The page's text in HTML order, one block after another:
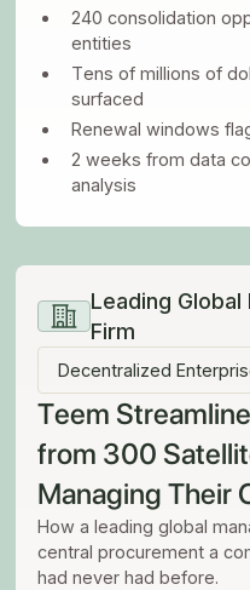
240 consolidation
entities
Tens of millions of
surfaced
Renewal windows
2 weeks from data
analysis
Leading
Firm
Decentralized
Teem
from 300
Managing Their
How a leading global
central procurement a
had never had before.